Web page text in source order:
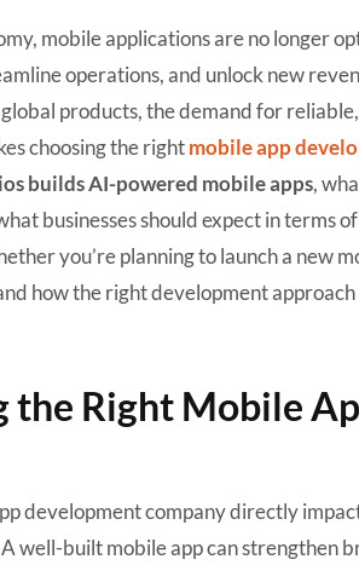
mobile applications are no longer
operations, and unlock new
products, the demand for
choosing the rightmobile app
builds AI-powered mobile apps,
businesses should expect in terms of
you’re planning to launch a new
how the right development
the Right Mobile
development company directly
well-built mobile app can strengthen